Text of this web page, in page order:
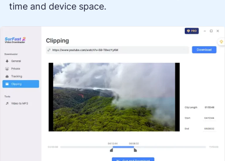
time and device space.